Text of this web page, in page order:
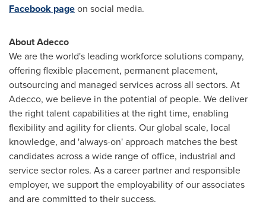
Facebook pageon social media.
About Adecco
We are the world's leading workforce solutions company,
offering flexible placement, permanent placement,
outsourcing and managed services across all sectors. At
Adecco, we believe in the potential of people. We deliver
the right talent capabilities at the right time, enabling
flexibility and agility for clients. Our global scale, local
knowledge, and 'always-on' approach matches the best
candidates across a wide range of office, industrial and
service sector roles. As a career partner and responsible
employer, we support the employability of our associates
and are committed to their success.